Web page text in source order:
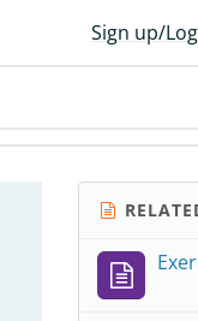
Sign up/